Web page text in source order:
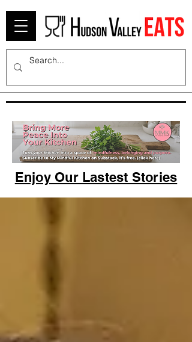
Enjoy Our Lastest Stories